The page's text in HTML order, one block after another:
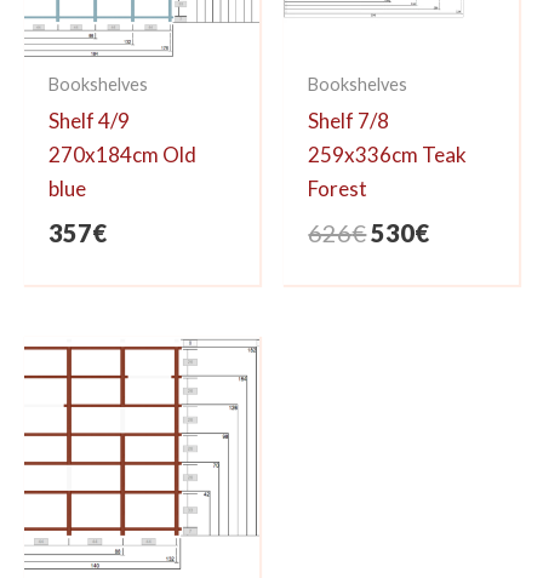
Bookshelves
Shelf 4/9
270x184cm Old
blue
357€
Bookshelves
Shelf 7/8
259x336cm Teak
Forest
626€Original
was:
530€Current
is: